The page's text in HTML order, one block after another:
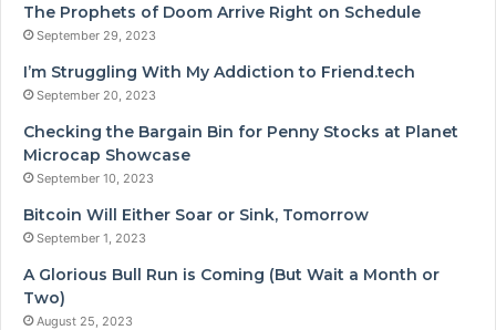
The Prophets of Doom Arrive Right on Schedule
September 29, 2023
I’m Struggling With My Addiction to Friend.tech
September 20, 2023
Checking the Bargain Bin for Penny Stocks at Planet
Microcap Showcase
September 10, 2023
Bitcoin Will Either Soar or Sink, Tomorrow
September 1, 2023
A Glorious Bull Run is Coming (But Wait a Month or
Two)
August 25, 2023